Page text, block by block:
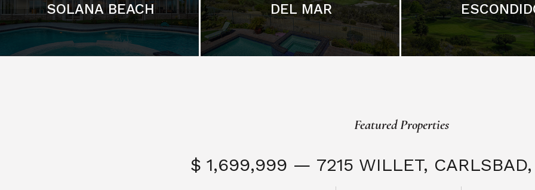
SOLANA BEACH DEL MAR
Featured Properties
$ 1,699,999 — 7215 WILLET,